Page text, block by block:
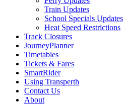
Train Updates
School Specials Updates
Heat Speed Restrictions
Track Closures
JourneyPlanner
Timetables
Tickets & Fares
SmartRider
Using Transperth
Contact Us
About